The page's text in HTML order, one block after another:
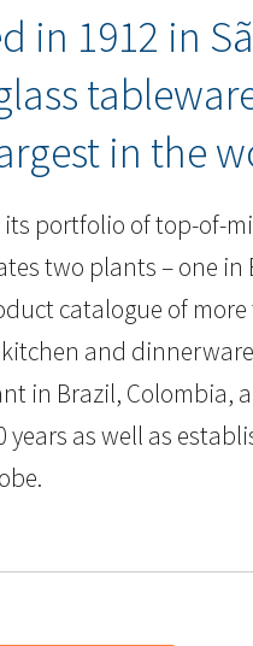
in 1912 in
in the
portfolio of top-of-
two plants – one
catalogue of
and
in Brazil, Colombia,
years as well as